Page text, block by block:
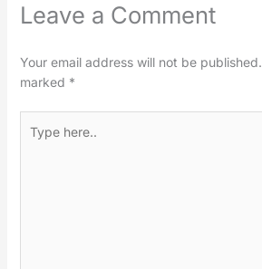
Leave a Comment
Your email address will not be published.
marked *
here..